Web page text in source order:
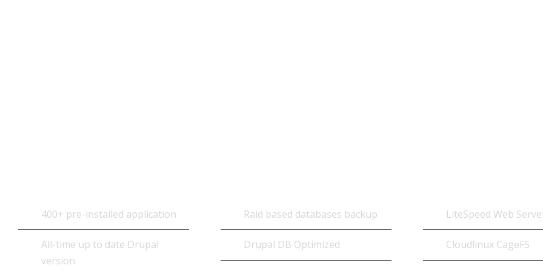
400+ pre-installed application
All-time up to date Drupal
version
Raid based databases backup
Drupal DB Optimized
LiteSpeed Web
Cloudlinux CageFS